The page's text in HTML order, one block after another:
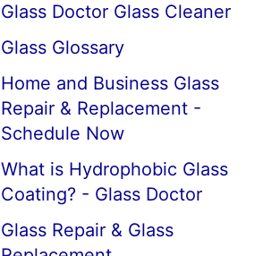
Glass Doctor Glass Cleaner
Glass Glossary
Home and Business Glass
Repair & Replacement -
Schedule Now
What is Hydrophobic Glass
Coating? - Glass Doctor
Glass Repair & Glass